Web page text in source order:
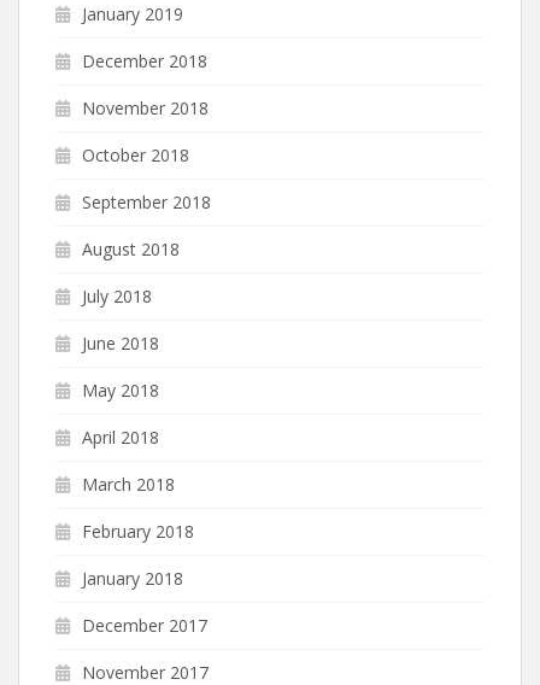
January 2019
December 2018
November 2018
October 2018
September 2018
August 2018
July 2018
June 2018
May 2018
April 2018
March 2018
February 2018
January 2018
December 2017
November 2017